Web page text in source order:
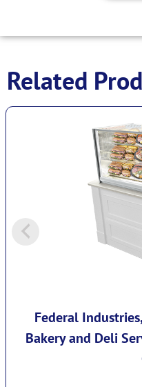
Related
Federal
Bakery and Deli